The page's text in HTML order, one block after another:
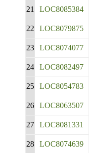
21
LOC8085384
22
LOC8079875
23
LOC8074077
24 LOC8082497
25
LOC8054783
26
LOC8063507
27 LOC8081331
28
LOC8074639